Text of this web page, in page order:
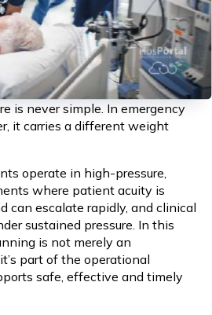
is never simple. In emergency
it carries a different weight
operate in high-pressure,
where patient acuity is
can escalate rapidly, and clinical
sustained pressure. In this
is not merely an
part of the operational
safe, effective and timely